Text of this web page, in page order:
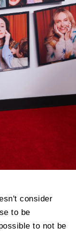
consider
to be
to not be